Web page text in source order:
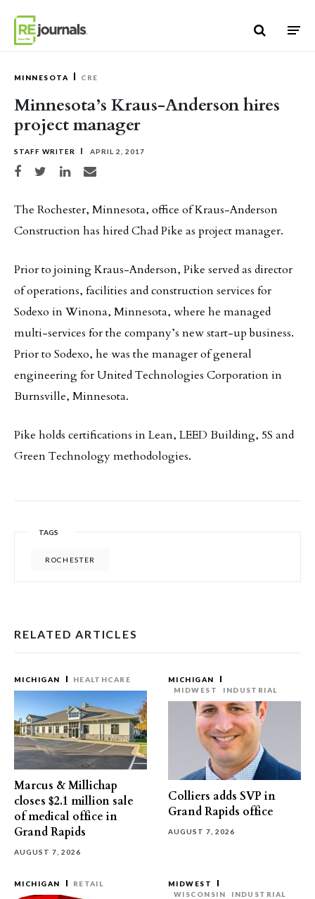
MINNESOTA CRE
Minnesota’s Kraus-Anderson hires
project manager
STAFF WRITER APRIL 2, 2017
Share on Facebook
Share on TwitterShare on LinkedIn
Share via email
The Rochester, Minnesota, office of Kraus-Anderson
Construction has hired Chad Pike as project manager.
Prior to joining Kraus-Anderson, Pike served as director
of operations, facilities and construction services for
Sodexo in Winona, Minnesota, where he managed
multi-services for the company’s new start-up business.
Prior to Sodexo, he was the manager of general
engineering for United Technologies Corporation in
Burnsville, Minnesota.
Pike holds certifications in Lean, LEED Building, 5S and
Green Technology methodologies.
TAGS
ROCHESTER
RELATED ARTICLES
MICHIGAN HEALTHCARE
Marcus & Millichap
closes $2.1 million sale
of medical office in
Grand Rapids
AUGUST 7, 2026
MICHIGAN
MIDWEST
INDUSTRIAL
Colliers adds SVP in
Grand Rapids office
AUGUST 7, 2026
MICHIGAN RETAIL
MIDWEST
WISCONSIN
INDUSTRIAL